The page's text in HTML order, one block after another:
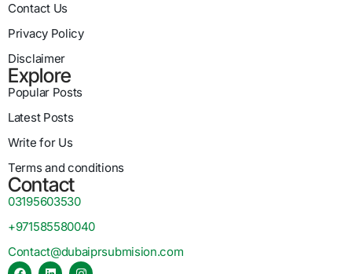
Contact Us
Privacy Policy
Disclaimer
Explore
Popular Posts
Latest Posts
Write for Us
Terms and conditions
Contact
03195603530
+971585580040
Contact@dubaiprsubmision.com